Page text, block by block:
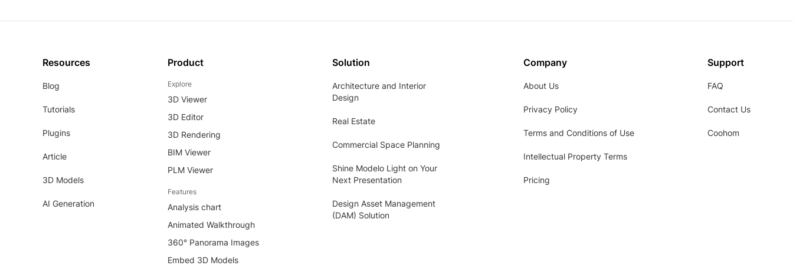
Resources
Blog
Tutorials
Plugins
Article
3D Models
AI Generation
Product
Explore
3D Viewer
3D Editor
3D Rendering
BIM Viewer
PLM Viewer
Features
Analysis chart
Animated Walkthrough
360° Panorama Images
Embed 3D Models
Solution
Architecture and Interior
Design
Real Estate
Commercial Space Planning
Shine Modelo Light on Your
Next Presentation
Design Asset Management
(DAM) Solution
Company
About Us
Privacy Policy
Terms and Conditions of Use
Intellectual Property Terms
Pricing
Support
FAQ
Contact Us
Coohom